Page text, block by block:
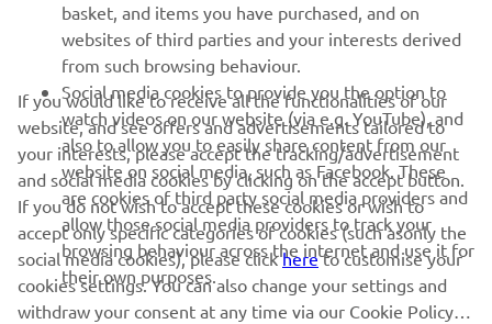
NEWSLETTER
Be the first one to learn about latest deals, special events, new
releases and much more
SUBSCRIBE
Read our Privacy Policy to learn how we process your personal
data: Privacy policy
basket, and items you have purchased, and on
websites of third parties and your interests derived
from such browsing behaviour.
Social media cookies to provide you the option to
watch videos on our website (via e.g. YouTube), and
also to allow you to easily share content from our
website on social media, such as Facebook. These
are cookies of third party social media providers and
allow those social media providers to track your
browsing behaviour across the internet and use it for
their own purposes.
If you would like to receive all the functionalities of our
website, and see offers and advertisements tailored to
your interests, please accept the tracking/advertisement
and social media cookies by clicking on the accept button.
If you do not wish to accept these cookies or wish to
accept only specific categories of cookies (such asonly the
social media cookies), please clickhereto customise your
cookies settings. You can also change your settings and
withdraw your consent at any time via our Cookie Policy.